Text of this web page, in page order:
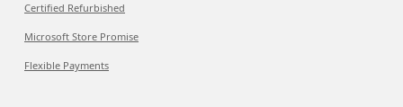
Certified Refurbished
Microsoft Store Promise
Flexible Payments